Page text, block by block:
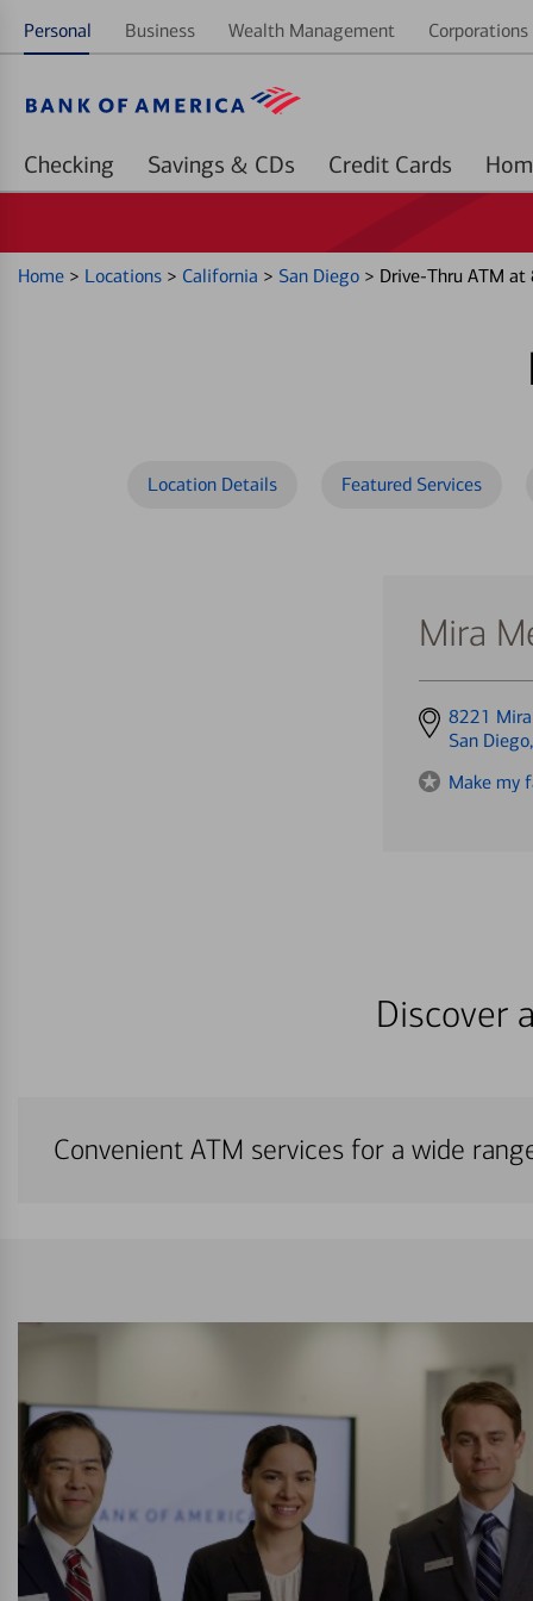
Personal Business Wealth Management
Checking Savings & CDs Credit Cards
Home > Locations > California > San Diego > Drive-Thru ATM
Location Details Featured Services
Mira
Get
directions
8221
San
Make my
Discover
Convenient ATM services for a wide